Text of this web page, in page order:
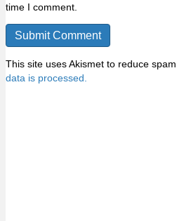
time I comment.
This site uses Akismet to reduce spam.
data is processed.